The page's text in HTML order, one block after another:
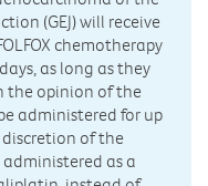
(GEJ) will receive
chemotherapy
as long as they
the opinion of the
administered for up
of the
as a